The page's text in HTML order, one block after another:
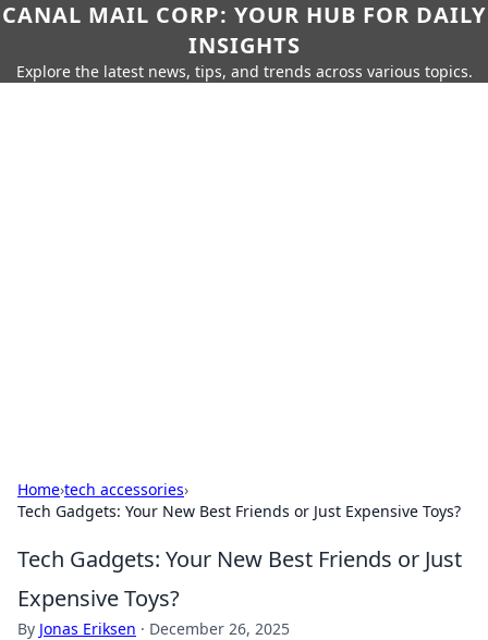
CANAL MAIL CORP: YOUR HUB FOR DAILY
INSIGHTS
Explore the latest news, tips, and trends across various topics.
Home›tech accessories›
Tech Gadgets: Your New Best Friends or Just Expensive Toys?
Tech Gadgets: Your New Best Friends or Just
Expensive Toys?
By Jonas Eriksen · December 26, 2025